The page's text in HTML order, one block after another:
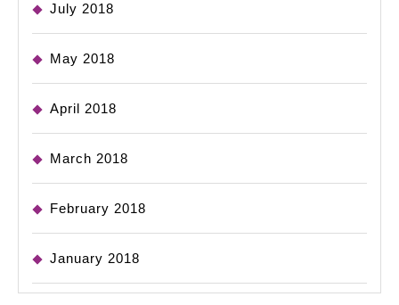
July 2018
May 2018
April 2018
March 2018
February 2018
January 2018